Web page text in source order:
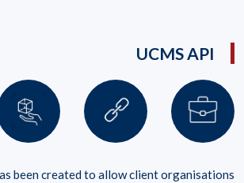
UCMS API
been created to allow client organisations